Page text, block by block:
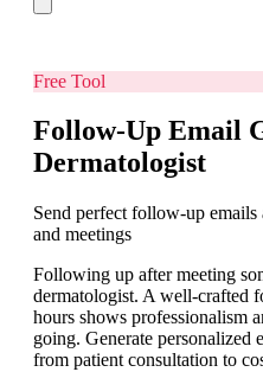
Free Tool
Follow-Up Email
Dermatologist
Send perfect follow-up
and meetings
Following up after meeting
dermatologist. A well-crafted
hours shows professionalism
going. Generate
from patient consultation to